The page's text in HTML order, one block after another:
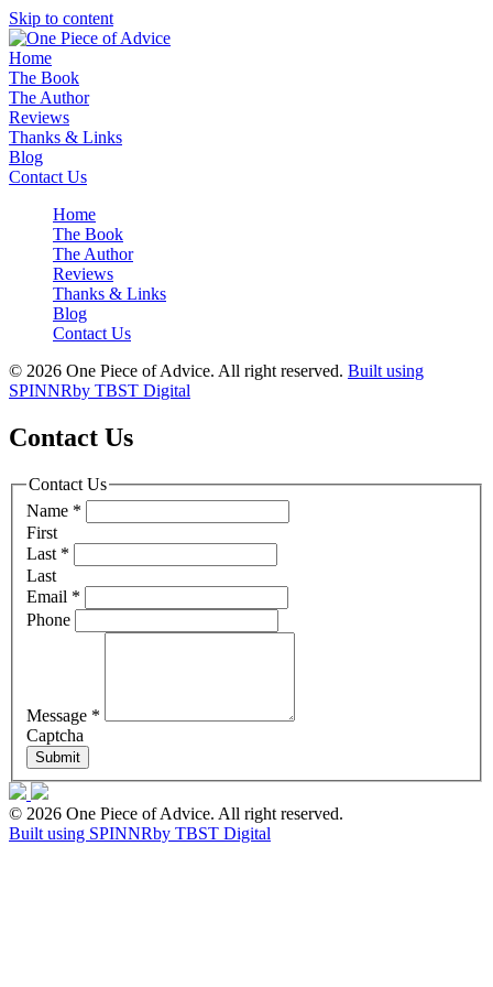
Skip to content
Home
The Book
The Author
Reviews
Thanks & Links
Blog
Contact Us
Home
The Book
The Author
Reviews
Thanks & Links
Blog
Contact Us
© 2026 One Piece of Advice. All right reserved. Built using
SPINNRby TBST Digital
Contact Us
Contact Us
Name *
First
Last *
Last
Email *
Phone
Message *
Captcha
Submit
© 2026 One Piece of Advice. All right reserved.
Built using SPINNRby TBST Digital